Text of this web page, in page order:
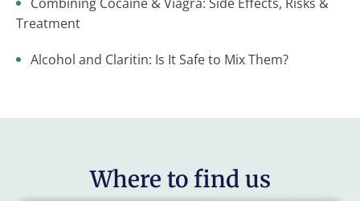
Treatment
Alcohol and Claritin: Is It Safe to Mix Them?
Where to find us